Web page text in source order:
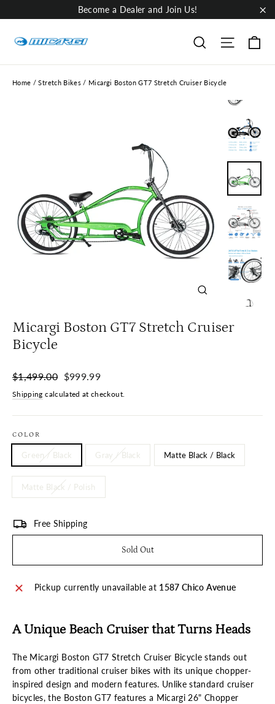
to
Become a Dealer and Join Us!
Search Site
Home / Stretch Bikes / Micargi Boston GT7 Stretch Cruiser Bicycle
Micargi Boston GT7 Stretch Cruiser
Bicycle
Regular
$1,499.00
Sale
$999.99
Shipping calculated at checkout.
COLOR
Green / Black Gray / Black Matte Black / Black
Matte Black / Polish
Free Shipping
Sold Out
Pickup currently unavailable at 1587 Chico Avenue
A Unique Beach Cruiser that Turns Heads
The Micargi Boston GT7 Stretch Cruiser Bicycle stands out
from other traditional cruiser bikes with its unique chopper-
inspired design and modern features. Unlike standard cruiser
bicycles, the Boston GT7 features a Micargi 26" Chopper